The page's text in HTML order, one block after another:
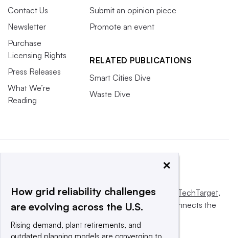
Contact Us
Newsletter
Purchase
Licensing Rights
Press Releases
What We’re
Reading
Submit an opinion piece
Promote an event
RELATED PUBLICATIONS
Smart Cities Dive
Waste Dive
This website is owned and operated byInforma TechTarget,
a global network that informs, influences and connects the
×
How grid reliability challenges
are evolving across the U.S.
Rising demand, plant retirements, and